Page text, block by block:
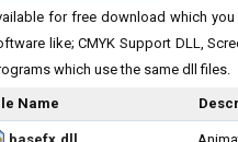
for free download which
like; CMYK Support DLL,
which use the same dll files.
Name